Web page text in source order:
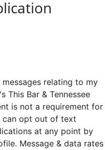
relating to my
This Bar & Tennessee
is not a requirement for
can opt out of text
at any point by
Message & data rates